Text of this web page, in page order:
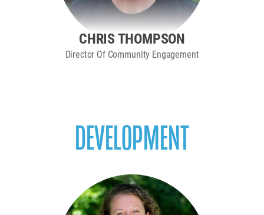
CHRIS THOMPSON
Director Of Community Engagement
DEVELOPMENT